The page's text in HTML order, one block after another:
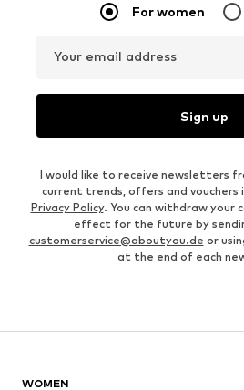
For women
Your email address
Sign up
I would like to receive newsletters
current trends, offers and vouchers
Privacy Policy. You can withdraw your
effect for the future by
customerservice@aboutyou.de or
at the end of each
WOMEN